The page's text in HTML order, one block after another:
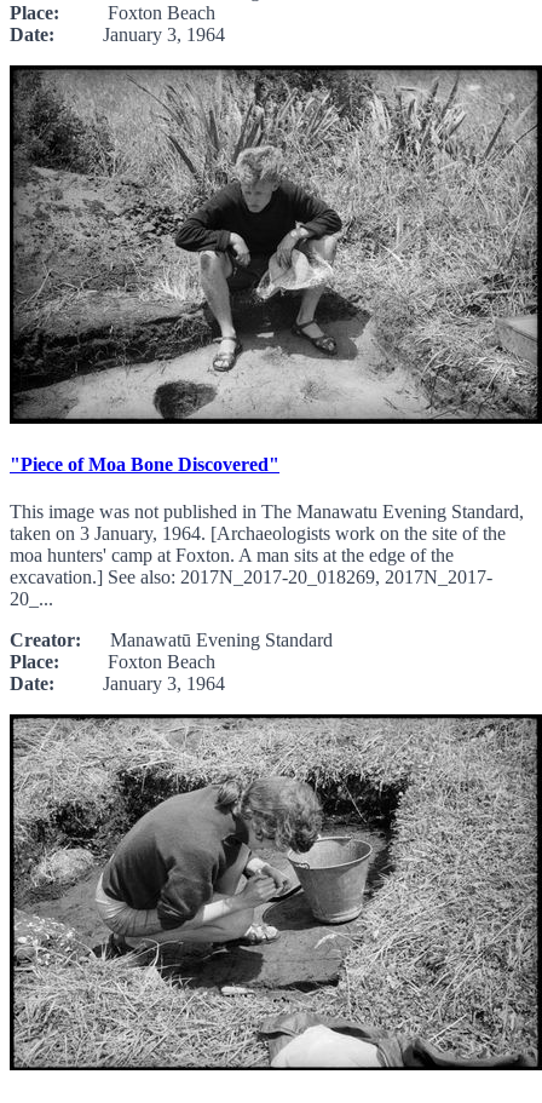
Place: Foxton Beach
Date: January 3, 1964
"Piece of Moa Bone Discovered"
This image was not published in The Manawatu Evening Standard,
taken on 3 January, 1964. [Archaeologists work on the site of the
moa hunters' camp at Foxton. A man sits at the edge of the
excavation.] See also: 2017N_2017-20_018269, 2017N_2017-
20_...
Creator: Manawatū Evening Standard
Place: Foxton Beach
Date: January 3, 1964